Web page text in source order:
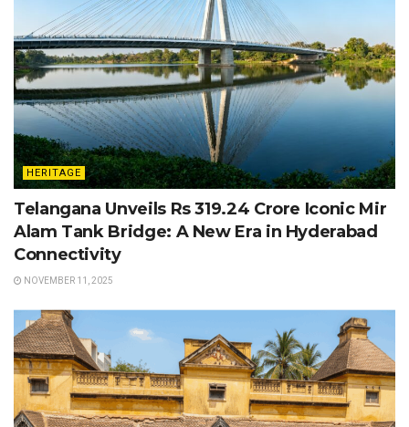
HERITAGE
Telangana Unveils Rs 319.24 Crore Iconic Mir
Alam Tank Bridge: A New Era in Hyderabad
Connectivity
NOVEMBER 11, 2025